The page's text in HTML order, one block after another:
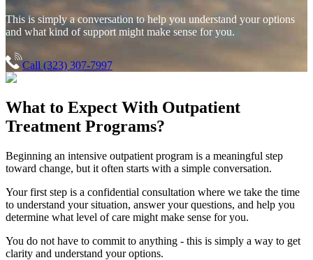
This is simply a conversation to help you understand your options
and what kind of support might make sense for you.
Call (323) 307-7997
What to Expect With Outpatient
Treatment Programs?
Beginning an intensive outpatient program is a meaningful step
toward change, but it often starts with a simple conversation.
Your first step is a confidential consultation where we take the time
to understand your situation, answer your questions, and help you
determine what level of care might make sense for you.
You do not have to commit to anything - this is simply a way to get
clarity and understand your options.